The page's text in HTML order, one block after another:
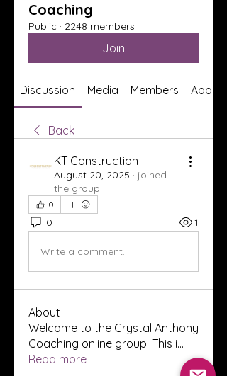
Coaching
Public · 2248 members
Join
Discussion Media Members About
Back
KT Construction
August 20, 2025 · joined
the group.
0
0 1
Write a comment...
About
Welcome to the Crystal Anthony
Coaching online group! This i...
Read more